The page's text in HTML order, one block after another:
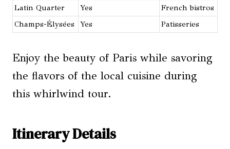
Latin Quarter
Yes
French bistros
Champs-Élysées
Yes Patisseries
Enjoy the beauty of Paris while savoring
the flavors of the local cuisine during
this whirlwind tour.
Itinerary Details